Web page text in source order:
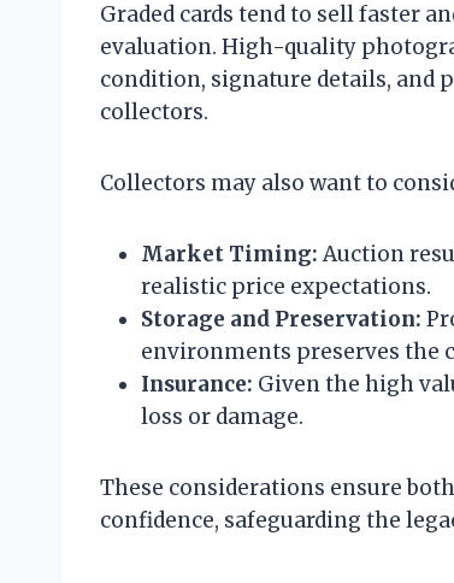
Graded cards tend to sell faster
evaluation. High-quality
condition, signature details, and
collectors.
Collectors may also want to
Market Timing: Auction
realistic price expectations.
Storage and Preservation:
environments preserves the
Insurance: Given the high
loss or damage.
These considerations ensure
confidence, safeguarding the